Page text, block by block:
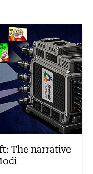
The narrative